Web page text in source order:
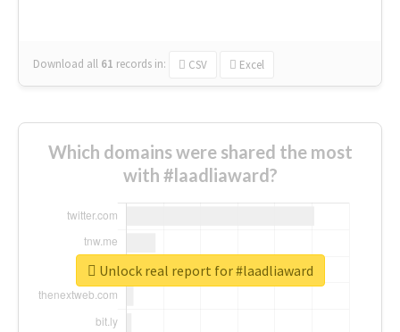
Download all 61 records in: CSV Excel
Which domains were shared the most
with #laadliaward?
Unlock real report for #laadliaward